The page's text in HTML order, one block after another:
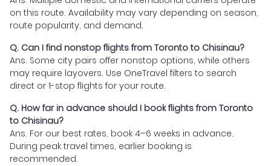
on this route. Availability may vary depending on season,
route popularity, and demand.
Q. Can I find nonstop flights from Toronto to Chisinau?
Ans. Some city pairs offer nonstop options, while others
may require layovers. Use OneTravel filters to search
direct or 1-stop flights for your route.
Q. How far in advance should I book flights from Toronto
to Chisinau?
Ans. For our best rates, book 4–6 weeks in advance.
During peak travel times, earlier booking is
recommended.